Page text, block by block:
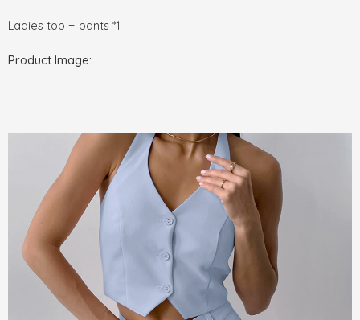
Ladies top + pants *1
Product Image: